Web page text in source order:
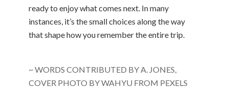
ready to enjoy what comes next. In many
instances, it’s the small choices along the way
that shape how you remember the entire trip.
~ WORDS CONTRIBUTED BY A. JONES,
COVER PHOTO BY WAHYU FROM PEXELS